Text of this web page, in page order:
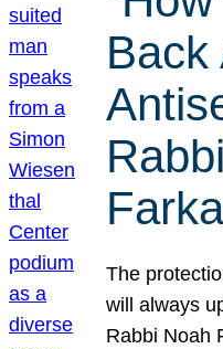
Back
The
will always
Rabbi Noah